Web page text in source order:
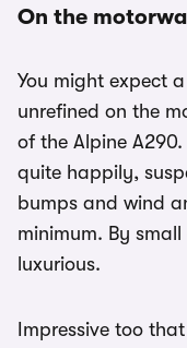
On the
You might expect
unrefined on the
of the Alpine
quite happily,
bumps and wind
minimum. By
luxurious.
Impressive too